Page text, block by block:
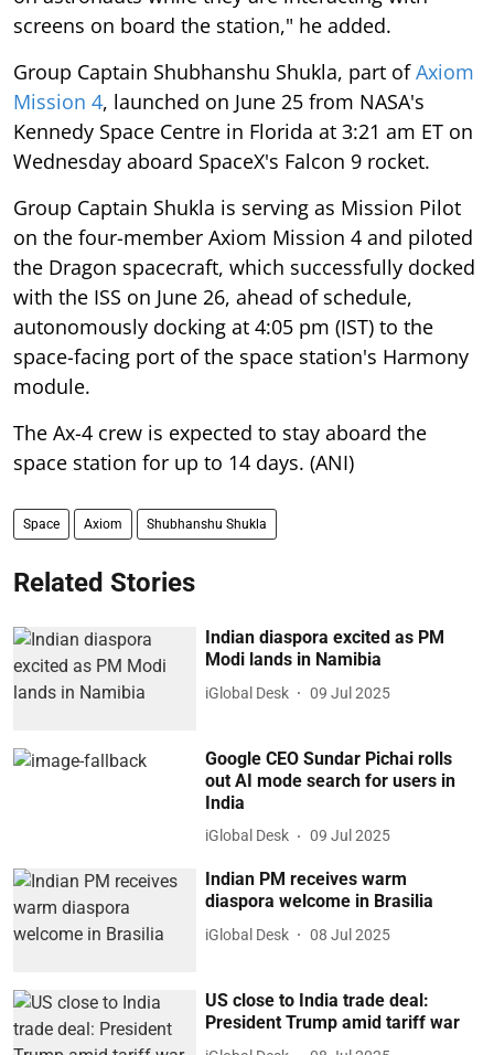
screens on board the station," he added.
Group Captain Shubhanshu Shukla, part ofAxiom
Mission 4, launched on June 25 from NASA's
Kennedy Space Centre in Florida at 3:21 am ET on
Wednesday aboard SpaceX's Falcon 9 rocket.
Group Captain Shukla is serving as Mission Pilot
on the four-member Axiom Mission 4 and piloted
the Dragon spacecraft, which successfully docked
with the ISS on June 26, ahead of schedule,
autonomously docking at 4:05 pm (IST) to the
space-facing port of the space station's Harmony
module.
The Ax-4 crew is expected to stay aboard the
space station for up to 14 days. (ANI)
Space Axiom Shubhanshu Shukla
Related Stories
Indian diaspora excited as PM
Modi lands in Namibia
iGlobal Desk 09 Jul 2025
Google CEO Sundar Pichai rolls
out AI mode search for users in
India
iGlobal Desk 09 Jul 2025
Indian PM receives warm
diaspora welcome in Brasilia
iGlobal Desk 08 Jul 2025
US close to India trade deal:
President Trump amid tariff war